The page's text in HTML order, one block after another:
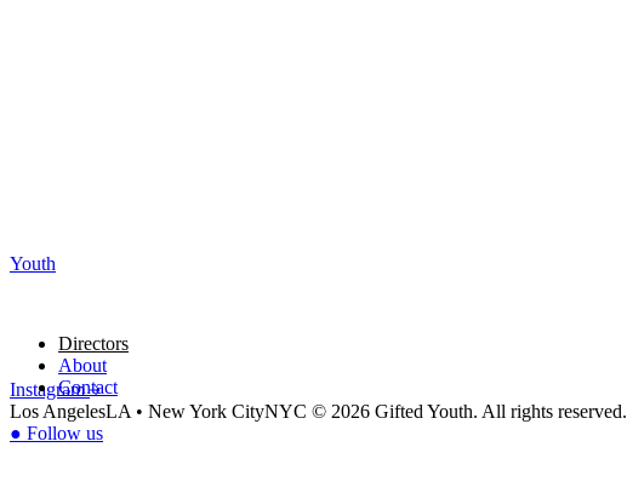
Youth
Directors
About
Contact
Instagram
Los AngelesLA • New York CityNYC © 2026 Gifted Youth. All rights reserved.
● Follow us